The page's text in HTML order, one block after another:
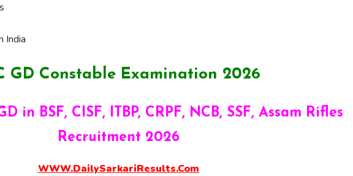
India
GD Constable Examination 2026
in BSF, CISF, ITBP, CRPF, NCB, SSF, Assam Rifles
Recruitment 2026
WWW.DailySarkariResults.Com